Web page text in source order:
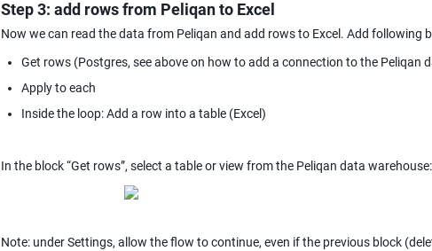
Step 3: add rows from Peliqan to Excel
Now we can read the data from Peliqan and add rows to Excel. Add following
Get rows (Postgres, see above on how to add a connection to the Peliqan
Apply to each
Inside the loop: Add a row into a table (Excel)
In the block “Get rows”, select a table or view from the Peliqan data warehouse:
Note: under Settings, allow the flow to continue, even if the previous block